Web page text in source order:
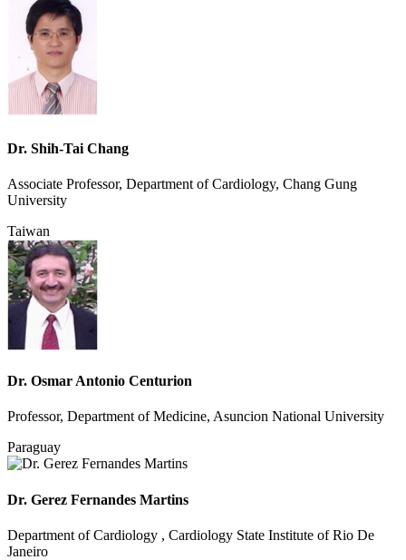
Dr. Shih-Tai Chang
Associate Professor, Department of Cardiology, Chang Gung
University
Taiwan
Dr. Osmar Antonio Centurion
Professor, Department of Medicine, Asuncion National University
Paraguay
Dr. Gerez Fernandes Martins
Department of Cardiology , Cardiology State Institute of Rio De
Janeiro